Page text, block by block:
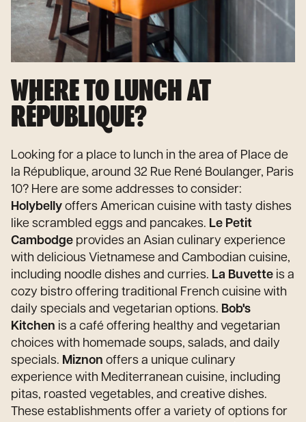
WHERE TO LUNCH AT
RÉPUBLIQUE?
Looking for a place to lunch in the area of Place de
la République, around 32 Rue René Boulanger, Paris
10? Here are some addresses to consider:
Holybelly offers American cuisine with tasty dishes
like scrambled eggs and pancakes. Le Petit
Cambodge provides an Asian culinary experience
with delicious Vietnamese and Cambodian cuisine,
including noodle dishes and curries. La Buvette is a
cozy bistro offering traditional French cuisine with
daily specials and vegetarian options. Bob's
Kitchen is a café offering healthy and vegetarian
choices with homemade soups, salads, and daily
specials. Miznon offers a unique culinary
experience with Mediterranean cuisine, including
pitas, roasted vegetables, and creative dishes.
These establishments offer a variety of options for